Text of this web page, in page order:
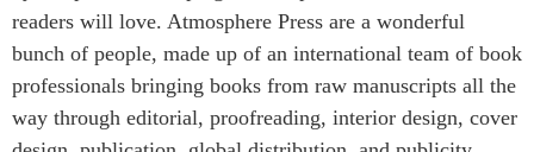
readers will love. Atmosphere Press are a wonderful
bunch of people, made up of an international team of book
professionals bringing books from raw manuscripts all the
way through editorial, proofreading, interior design, cover